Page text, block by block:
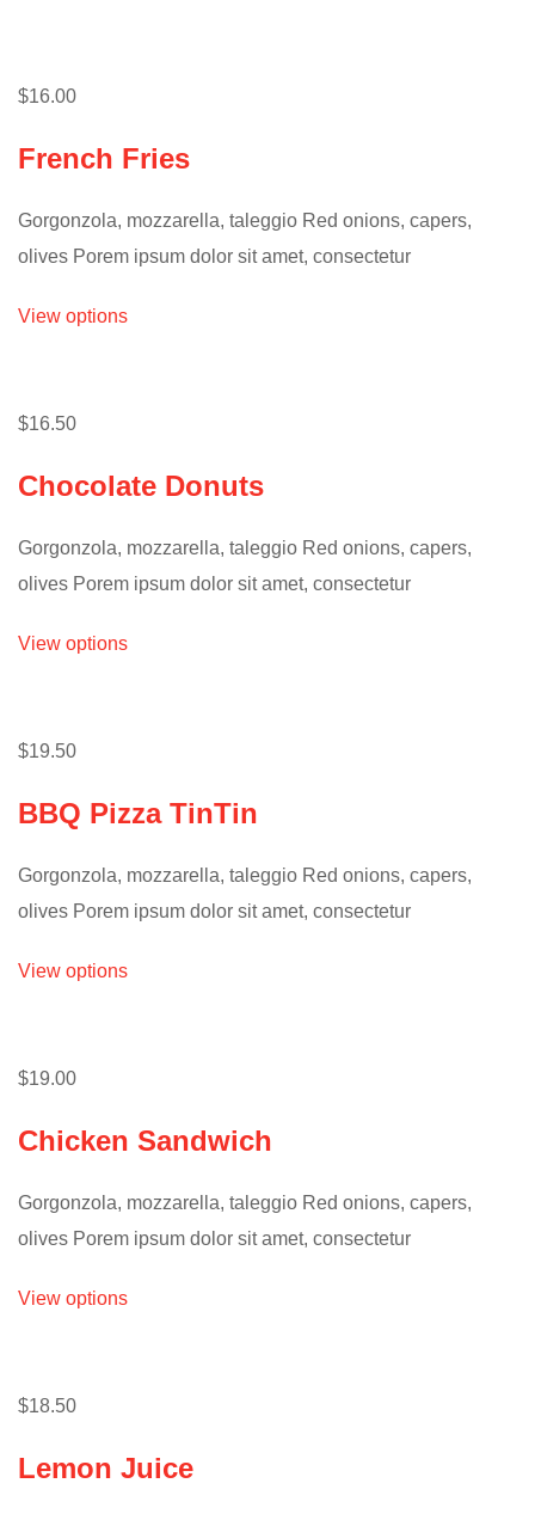
$16.00
French Fries
Gorgonzola, mozzarella, taleggio Red onions, capers,
olives Porem ipsum dolor sit amet, consectetur
View options
$16.50
Chocolate Donuts
Gorgonzola, mozzarella, taleggio Red onions, capers,
olives Porem ipsum dolor sit amet, consectetur
View options
$19.50
BBQ Pizza TinTin
Gorgonzola, mozzarella, taleggio Red onions, capers,
olives Porem ipsum dolor sit amet, consectetur
View options
$19.00
Chicken Sandwich
Gorgonzola, mozzarella, taleggio Red onions, capers,
olives Porem ipsum dolor sit amet, consectetur
View options
$18.50
Lemon Juice